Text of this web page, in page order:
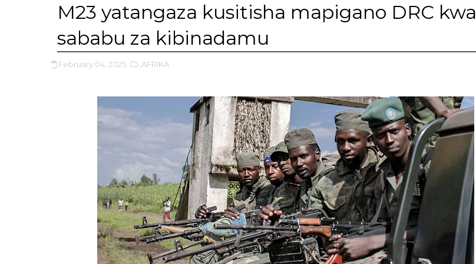
M23 yatangaza kusitisha mapigano DRC kwa
sababu za kibinadamu
February 04, 2025 ,AFRIKA